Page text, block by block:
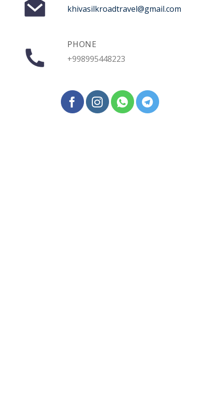
khivasilkroadtravel@gmail.com
PHONE
+998995448223